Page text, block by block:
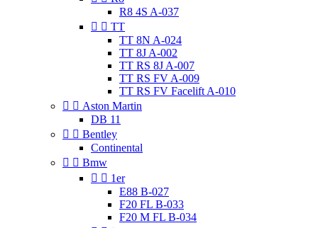
R8 4S A-037
  TT
TT 8N A-024
TT 8J A-002
TT RS 8J A-007
TT RS FV A-009
TT RS FV Facelift A-010
  Aston Martin
DB 11
  Bentley
Continental
  Bmw
  1er
E88 B-027
F20 FL B-033
F20 M FL B-034